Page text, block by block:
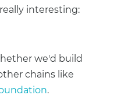
interesting:
we'd build
chains like
.